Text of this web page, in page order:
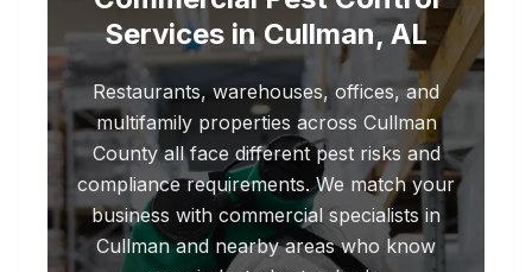
Services in Cullman, AL
Restaurants, warehouses, offices, and
multifamily properties across Cullman
County all face different pest risks and
compliance requirements. We match your
business with commercial specialists in
Cullman and nearby areas who know